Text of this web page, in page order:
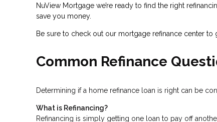
NuView Mortgage we’re ready to find the right
save you money.
Be sure to check out our mortgage refinance center
Common Refinance
Determining if a home refinance loan is right can be
What is Refinancing?
Refinancing is simply getting one loan to pay off